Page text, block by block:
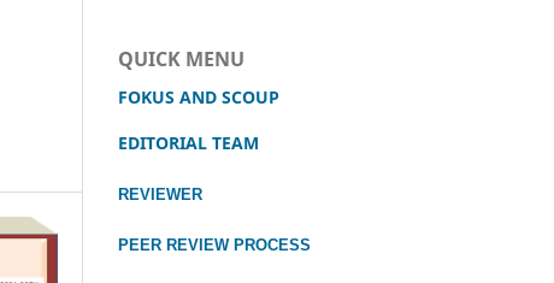
QUICK MENU
FOKUS AND SCOUP
EDITORIAL TEAM
REVIEWER
PEER REVIEW PROCESS